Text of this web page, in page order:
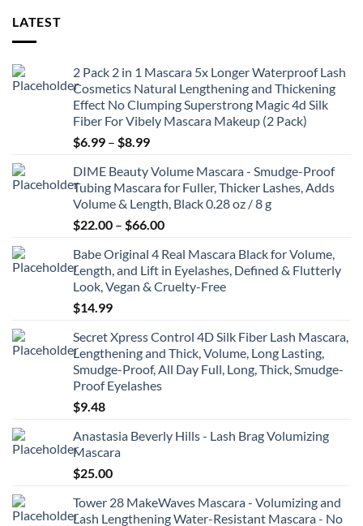
LATEST
2 Pack 2 in 1 Mascara 5x Longer Waterproof Lash
Cosmetics Natural Lengthening and Thickening
Effect No Clumping Superstrong Magic 4d Silk
Fiber For Vibely Mascara Makeup (2 Pack)
$6.99 – $8.99Price
$6.99
through
$8.99
DIME Beauty Volume Mascara - Smudge-Proof
Tubing Mascara for Fuller, Thicker Lashes, Adds
Volume & Length, Black 0.28 oz / 8 g
$22.00 – $66.00Price
$22.00
through
$66.00
Babe Original 4 Real Mascara Black for Volume,
Length, and Lift in Eyelashes, Defined & Flutterly
Look, Vegan & Cruelty-Free
$14.99
Secret Xpress Control 4D Silk Fiber Lash Mascara,
Lengthening and Thick, Volume, Long Lasting,
Smudge-Proof, All Day Full, Long, Thick, Smudge-
Proof Eyelashes
$9.48
Anastasia Beverly Hills - Lash Brag Volumizing
Mascara
$25.00
Tower 28 MakeWaves Mascara - Volumizing and
Lash Lengthening Water-Resistant Mascara - No